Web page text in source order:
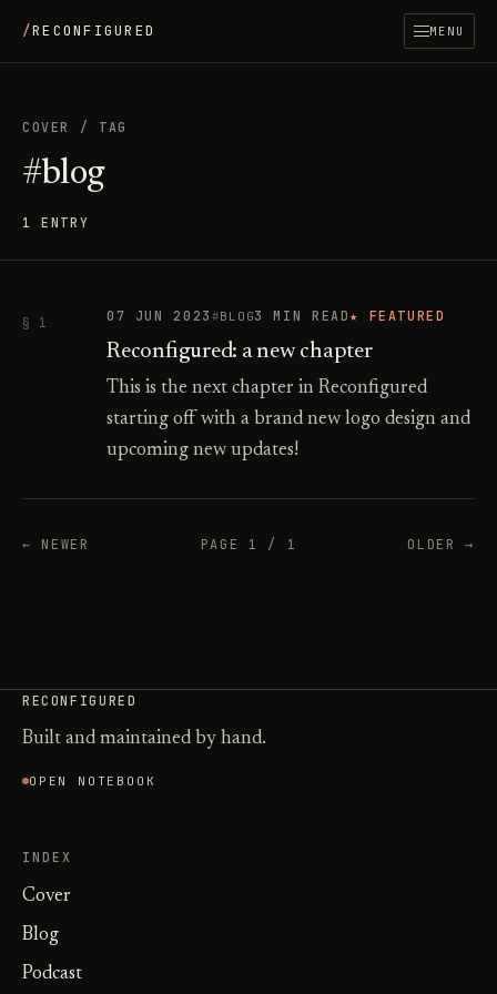
/RECONFIGURED MENU
COVER / TAG
#blog
1 ENTRY
§ 1 07 JUN 2023 BLOG3 MIN READ★ FEATURED
Reconfigured: a new chapter
This is the next chapter in Reconfigured
starting off with a brand new logo design and
upcoming new updates!
← NEWER PAGE 1 / 1 OLDER →
RECONFIGURED
Built and maintained by hand.
OPEN NOTEBOOK
INDEX
Cover
Blog
Podcast